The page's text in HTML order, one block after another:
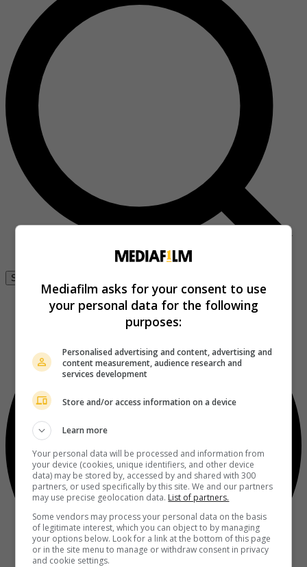
Se connecter
Mediafilm asks for your consent to use
your personal data for the following
purposes:
Personalised advertising and content, advertising and
content measurement, audience research and
services development
Store and/or access information on a device
Learn more
Your personal data will be processed and information from
your device (cookies, unique identifiers, and other device
data) may be stored by, accessed by and shared with 300
partners, or used specifically by this site. We and our partners
may use precise geolocation data. List of partners.
Some vendors may process your personal data on the basis
of legitimate interest, which you can object to by managing
your options below. Look for a link at the bottom of this page
or in the site menu to manage or withdraw consent in privacy
and cookie settings.